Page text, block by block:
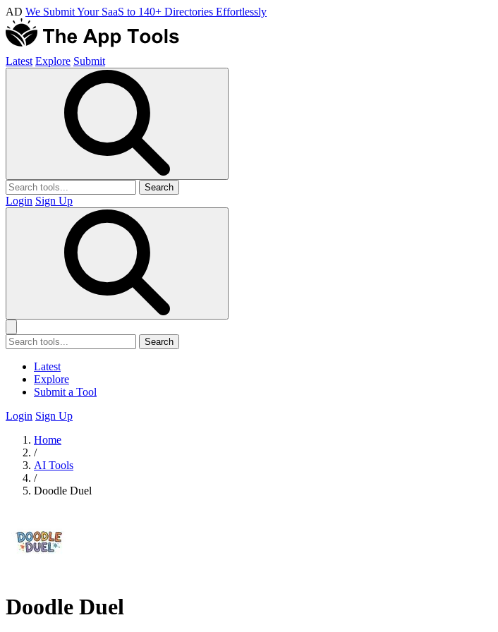
AD We Submit Your SaaS to 140+ Directories Effortlessly
Latest Explore Submit
Search
Login Sign Up
Search
Latest
Explore
Submit a Tool
Login Sign Up
Home
/
AI Tools
/
Doodle Duel
Doodle Duel